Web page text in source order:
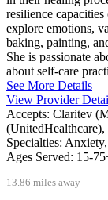
resilience capacities
explore emotions,
baking, painting,
She is passionate
about self-care
See More Details
View Provider
Accepts: Claritev
Specialties:
Ages Served: 15-
13.86 miles away